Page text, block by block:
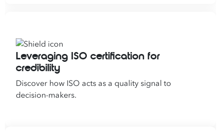
Leveraging ISO certification for
credibility
Discover how ISO acts as a quality signal to
decision-makers.